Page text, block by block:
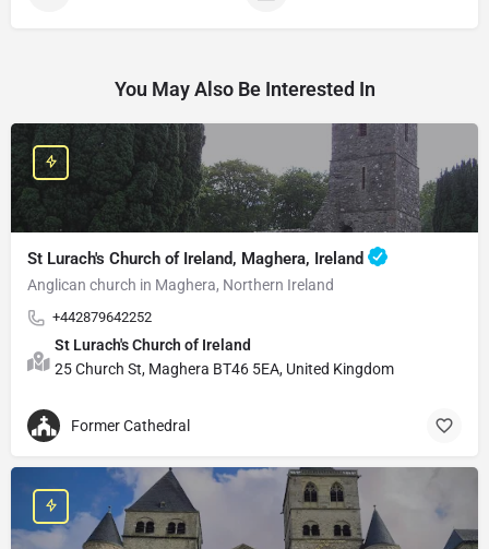
You May Also Be Interested In
St Lurach's Church of Ireland, Maghera, Ireland
Anglican church in Maghera, Northern Ireland
+442879642252
St Lurach's Church of Ireland
25 Church St, Maghera BT46 5EA, United Kingdom
Former Cathedral